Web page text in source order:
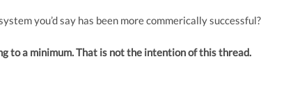
you’d say has been more commerically successful?
to a minimum. That is not the intention of this thread.